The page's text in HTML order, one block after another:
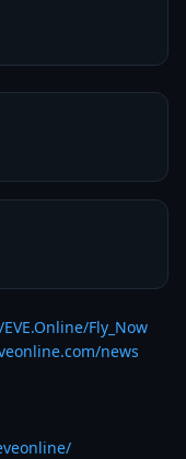
Fly_Now
news